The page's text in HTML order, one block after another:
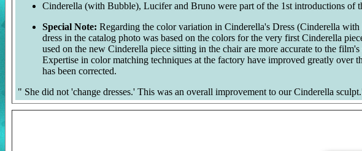
Cinderella (with Bubble), Lucifer and Bruno were part of the 1st introductions of
Special Note: Regarding the color variation in Cinderella's Dress (Cinderella
dress in the catalog photo was based on the colors for the very first Cinderella
used on the new Cinderella piece sitting in the chair are more accurate to the
Expertise in color matching techniques at the factory have improved greatly over
has been corrected.
" She did not 'change dresses.' This was an overall improvement to our Cinderella